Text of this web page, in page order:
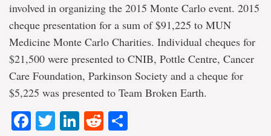
involved in organizing the 2015 Monte Carlo event. 2015
cheque presentation for a sum of $91,225 to MUN
Medicine Monte Carlo Charities. Individual cheques for
$21,500 were presented to CNIB, Pottle Centre, Cancer
Care Foundation, Parkinson Society and a cheque for
$5,225 was presented to Team Broken Earth.
Facebook
TwitterLinkedIn
Reddit